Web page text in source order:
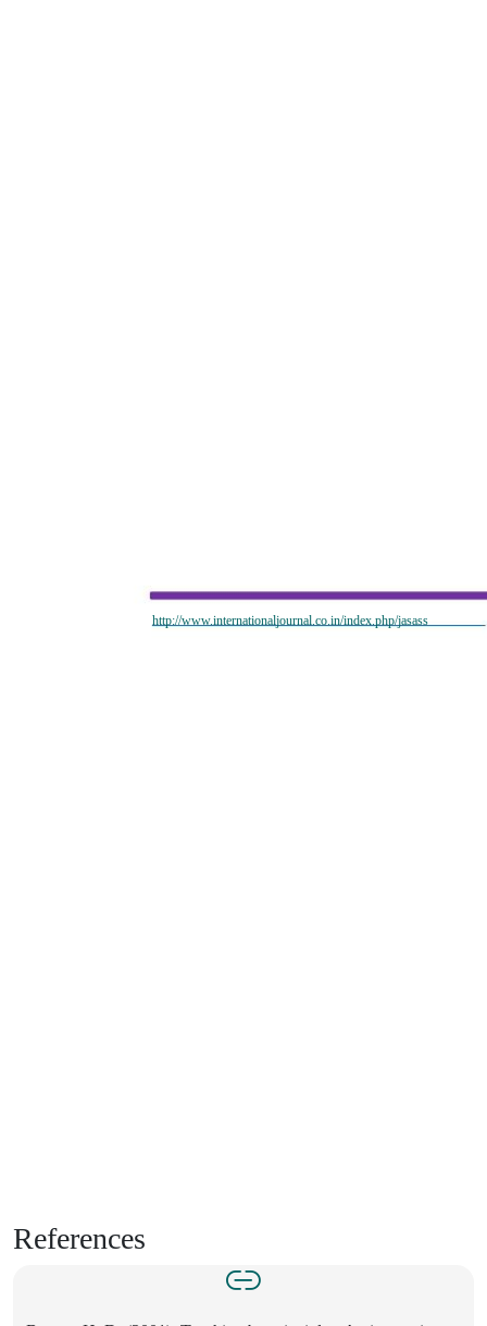
http://www.internationaljournal.co.in/index.php/jasass
References